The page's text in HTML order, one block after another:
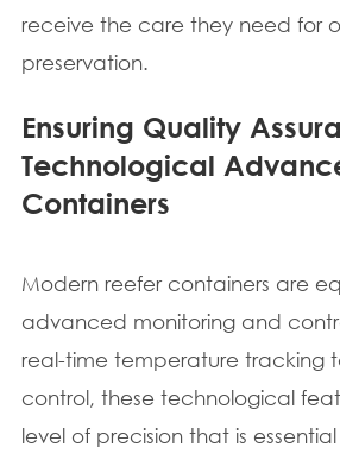
receive the care they need for
preservation.
Ensuring Quality
Technological
Containers
Modern reefer containers are
advanced monitoring and
real-time temperature tracking
control, these technological
level of precision that is